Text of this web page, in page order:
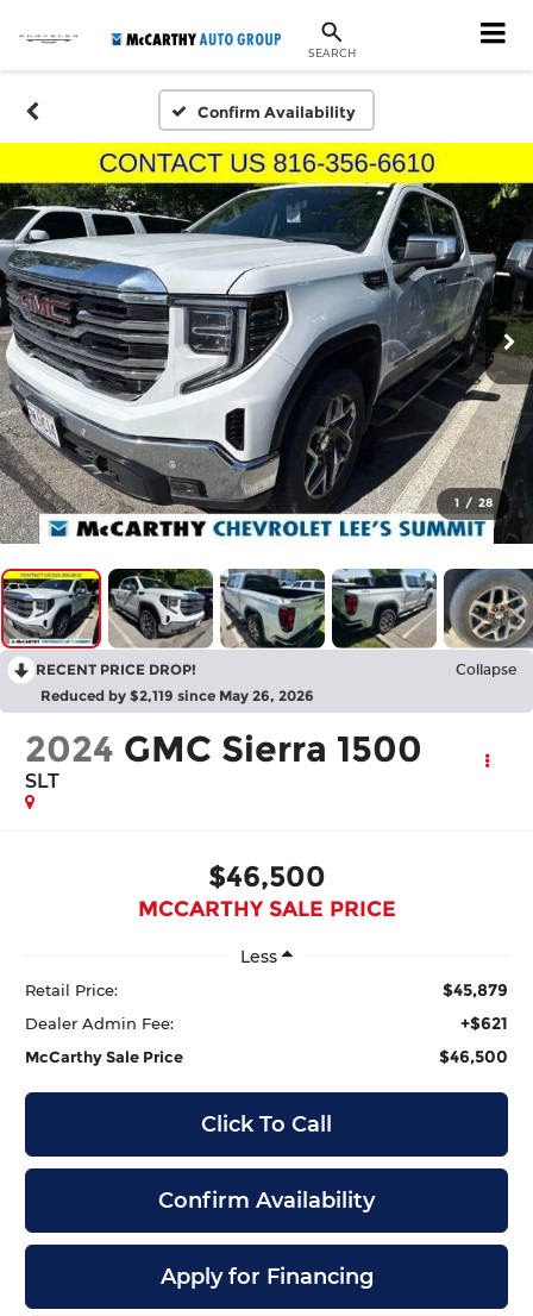
SEARCH
Confirm Availability
1 / 28
RECENT PRICE DROP! Collapse
Reduced by $2,119 since May 26, 2026
2024 GMC Sierra 1500
SLT
$46,500
MCCARTHY SALE PRICE
Less
Retail Price: $45,879
Dealer Admin Fee: +$621
McCarthy Sale Price $46,500
Click To Call
Confirm Availability
Apply for Financing